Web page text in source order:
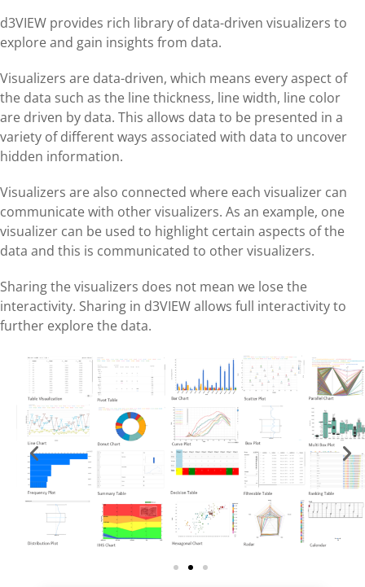
d3VIEW provides rich library of data-driven visualizers to
explore and gain insights from data.
Visualizers are data-driven, which means every aspect of
the data such as the line thickness, line width, line color
are driven by data. This allows data to be presented in a
variety of different ways associated with data to uncover
hidden information.
Visualizers are also connected where each visualizer can
communicate with other visualizers. As an example, one
visualizer can be used to highlight certain aspects of the
data and this is communicated to other visualizers.
Sharing the visualizers does not mean we lose the
interactivity. Sharing in d3VIEW allows full interactivity to
further explore the data.